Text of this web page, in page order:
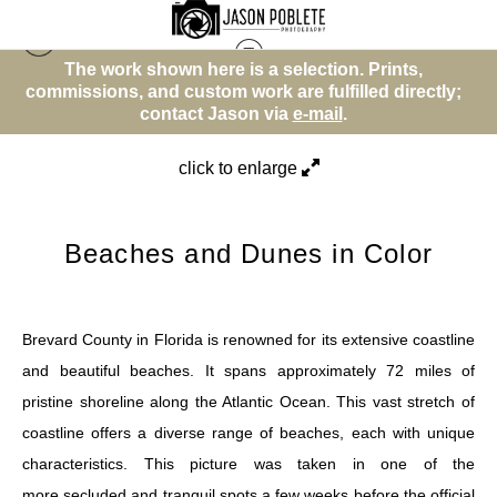
here is a selection. Prints,
custom work are fulfilled directly;
e-mail.
The work shown
commissions, and
Beach or Water Theme>Beaches and Dunes in
Color
click to enlarge
Beaches and Dunes in Color
Brevard County in Florida is renowned for its extensive coastline
and beautiful beaches. It spans approximately 72 miles of
pristine shoreline along the Atlantic Ocean. This vast stretch of
coastline offers a diverse range of beaches, each with unique
characteristics. This picture was taken in one of the